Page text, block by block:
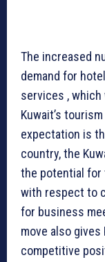
The increased
demand for
services , which
Kuwait’s
expectation is
country, the
the potential for
with respect to
for business
move also gives
competitive